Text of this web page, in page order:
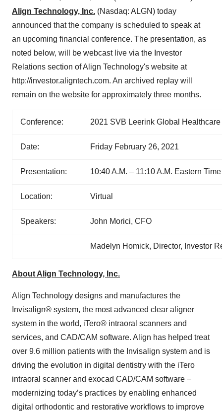
Align Technology, Inc. (Nasdaq: ALGN) today
announced that the company is scheduled to speak at
an upcoming financial conference. The presentation, as
noted below, will be webcast live via the Investor
Relations section of Align Technology's website at
http://investor.aligntech.com. An archived replay will
remain on the website for approximately three months.
Conference: 2021 SVB Leerink Global
Date: Friday February 26, 2021
Presentation: 10:40 A.M. – 11:10 A.M. Eastern Time
Location: Virtual
Speakers: John Morici, CFO
Madelyn Homick, Director, Investor
About Align Technology, Inc.
Align Technology designs and manufactures the
Invisalign® system, the most advanced clear aligner
system in the world, iTero® intraoral scanners and
services, and CAD/CAM software. Align has helped treat
over 9.6 million patients with the Invisalign system and is
driving the evolution in digital dentistry with the iTero
intraoral scanner and exocad CAD/CAM software −
modernizing today’s practices by enabling enhanced
digital orthodontic and restorative workflows to improve